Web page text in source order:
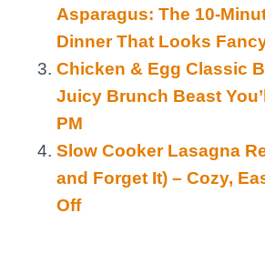
Asparagus: The 10-
Dinner That Looks
Chicken & Egg Classic
Juicy Brunch Beast
PM
Slow Cooker Lasagna
and Forget It) – Cozy,
Off